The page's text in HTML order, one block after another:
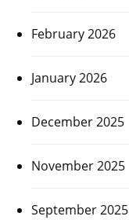
February 2026
January 2026
December 2025
November 2025
September 2025